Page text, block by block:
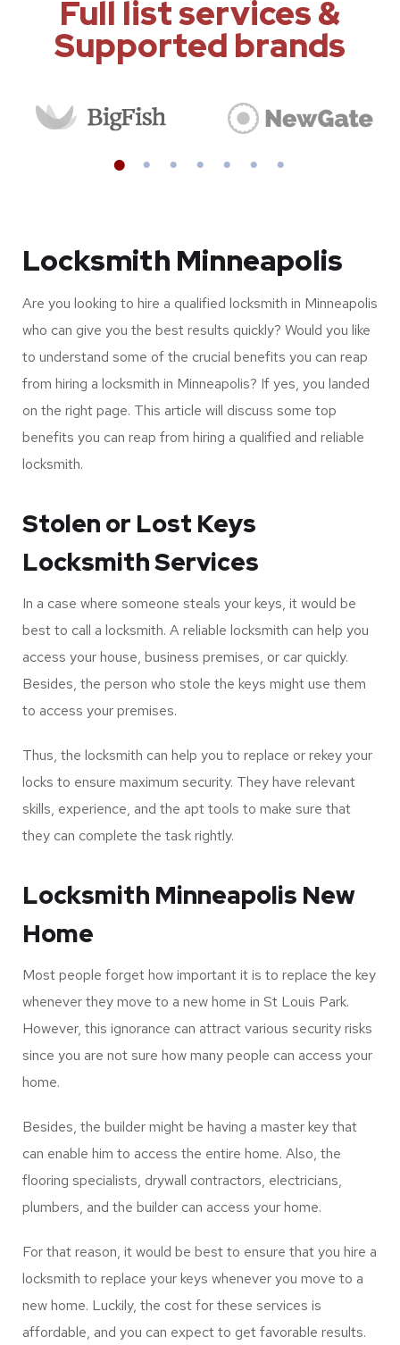
amount of time. Thank you."
Full list services &
Locksmith Minneapolis
Are you looking to hire a qualified locksmith in Minneapolis
to understand some of the crucial benefits you can reap
from hiring a locksmith in Minneapolis? If yes, you landed
benefits you can reap from hiring a qualified and reliable
locksmith.
Stolen or Lost Keys
In a case where someone steals your keys, it would be
best to call a locksmith. A reliable locksmith can help you
access your house, business premises, or car quickly.
Thus, the locksmith can help you to replace or rekey your
skills, experience, and the apt tools to make sure that
they can complete the task rightly.
Locksmith Minneapolis New
Most people forget how important it is to replace the key
whenever they move to a new home in St Louis Park.
However, this ignorance can attract various security risks
home.
Besides, the builder might be having a master key that
can enable him to access the entire home. Also, the